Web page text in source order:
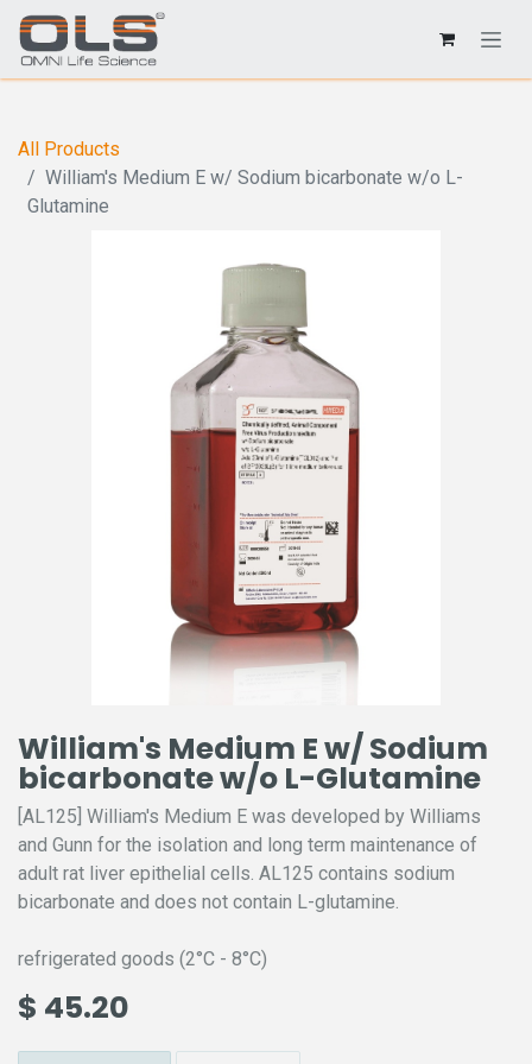
All Products
William's Medium E w/ Sodium bicarbonate w/o L-
Glutamine
William's Medium E w/ Sodium
bicarbonate w/o L-Glutamine
[AL125] William's Medium E was developed by Williams
and Gunn for the isolation and long term maintenance of
adult rat liver epithelial cells. AL125 contains sodium
bicarbonate and does not contain L-glutamine.
refrigerated goods (2°C - 8°C)
$ 45.20